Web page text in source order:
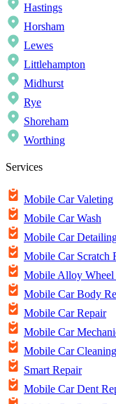
Hastings
Horsham
Lewes
Littlehampton
Midhurst
Rye
Shoreham
Worthing
Services
Mobile Car Valeting
Mobile Car Wash
Mobile Car
Mobile Car Scratch
Mobile Alloy Wheel
Mobile Car Body
Mobile Car Repair
Mobile Car
Mobile Car Cleaning
Smart Repair
Mobile Car Dent